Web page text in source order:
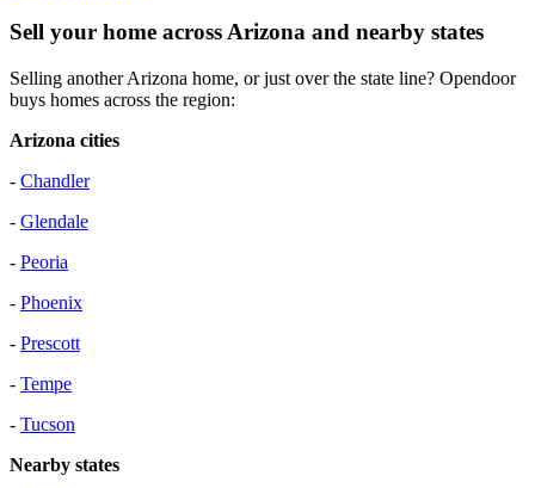
Sell your home across Arizona and nearby states
Selling another Arizona home, or just over the state line? Opendoor
buys homes across the region:
Arizona cities
- Chandler
- Glendale
- Peoria
- Phoenix
- Prescott
- Tempe
- Tucson
Nearby states